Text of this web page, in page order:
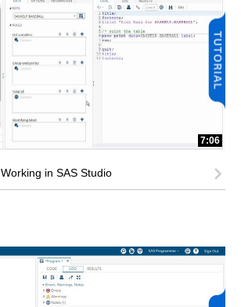
7:06
Working in SAS Studio